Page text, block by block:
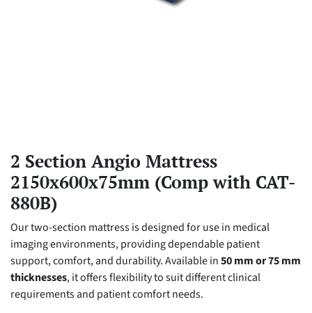
2 Section Angio Mattress
2150x600x75mm (Comp with CAT-
880B)
Our two-section mattress is designed for use in medical
imaging environments, providing dependable patient
support, comfort, and durability. Available in50 mm or 75 mm
thicknesses, it offers flexibility to suit different clinical
requirements and patient comfort needs.